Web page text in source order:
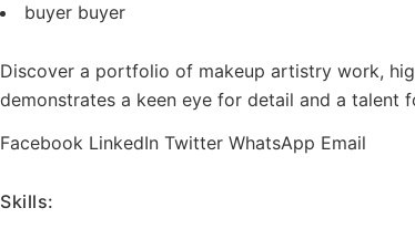
buyer buyer
Discover a portfolio of makeup artistry work,
demonstrates a keen eye for detail and a talent
Facebook LinkedIn Twitter WhatsApp Email
Skills: